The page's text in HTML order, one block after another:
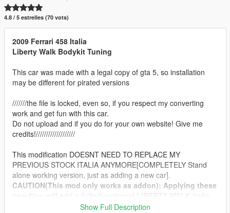
4.8 / 5 estrelles (70 vots)
2009 Ferrari 458 Italia
Liberty Walk Bodykit Tuning
This car was made with a legal copy of gta 5, so installation
may be different for pirated versions
///////the file is locked, even so, if you respect my converting
work and get fun with this car.
Do not upload and if you do for your own website! Give me
credits!///////////////////
This modification DOESNT NEED TO REPLACE MY
PREVIOUS STOCK ITALIA ANYMORE[COMPLETELY Stand
alone working version, just as adding a new car].
CAUTION(This mod only works as addon): Applying these
you will be available to use all tunning parts available for
Show Full Description